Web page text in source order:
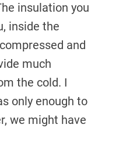
insulation you
inside the
and
much
the cold. I
only enough to
we might have